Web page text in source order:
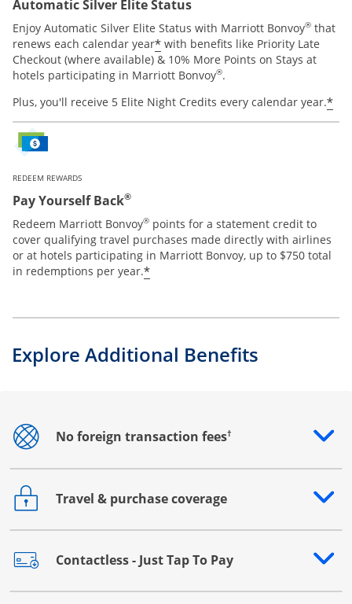
Automatic Silver Elite Status
Enjoy Automatic Silver Elite Status with Marriott Bonvoy® that
renews each calendar year* with benefits like Priority Late
Checkout (where available) & 10% More Points on Stays at
hotels participating in Marriott Bonvoy®.
Plus, you'll receive 5 Elite Night Credits every calendar year.*
REDEEM REWARDS
Pay Yourself Back®
Redeem Marriott Bonvoy® points for a statement credit to
cover qualifying travel purchases made directly with airlines
or at hotels participating in Marriott Bonvoy, up to $750 total
in redemptions per year.*
Explore Additional Benefits
No foreign transaction fees†
Opens drawer that reveals additional content
Travel & purchase coverage
Opens drawer that reveals additional content
Contactless - Just Tap To Pay
Opens drawer that reveals additional content